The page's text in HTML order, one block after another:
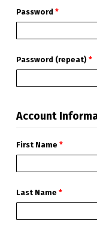
Password *
Password (repeat) *
Account
First Name *
Last Name *